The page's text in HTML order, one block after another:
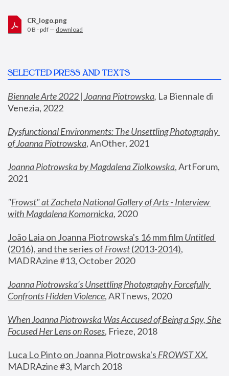
CR_logo.png
0 B - pdf — download
SELECTED PRESS AND TEXTS
Biennale Arte 2022 | Joanna Piotrowska, La Biennale di
Venezia, 2022
Dysfunctional Environments: The Unsettling Photography
of Joanna Piotrowska, AnOther, 2021
Joanna Piotrowska by Magdalena Ziolkowska, ArtForum,
2021
"Frowst" at Zacheta National Gallery of Arts - Interview
with Magdalena Komornicka, 2020
João Laia on Joanna Piotrowska's 16 mm film
Untitled
(2016), and the series of Frowst (2013-2014),
MADRAzine #13, October 2020
Joanna Piotrowska’s Unsettling Photography Forcefully
Confronts Hidden Violence, ARTnews, 2020
When Joanna Piotrowska Was Accused of Being a Spy, She
Focused Her Lens on Roses, Frieze, 2018
Luca Lo Pinto on Joanna Piotrowska's FROWST XX
MADRAzine #3, March 2018